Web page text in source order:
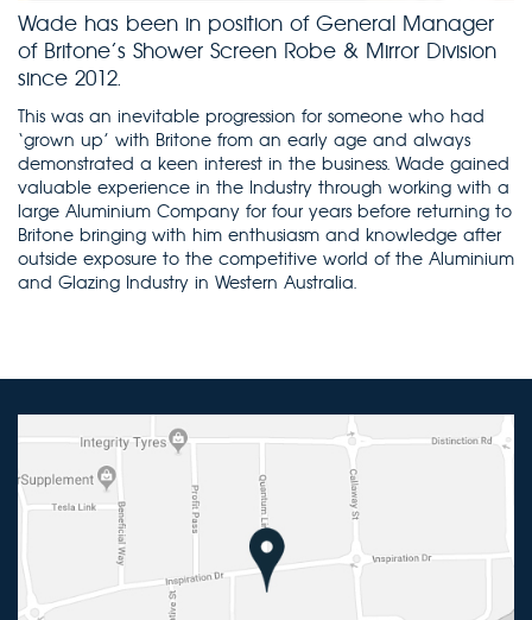
Wade has been in position of General Manager
of Britone’s Shower Screen Robe & Mirror Division
since 2012.
This was an inevitable progression for someone who had
‘grown up’ with Britone from an early age and always
demonstrated a keen interest in the business. Wade gained
valuable experience in the Industry through working with a
large Aluminium Company for four years before returning to
Britone bringing with him enthusiasm and knowledge after
outside exposure to the competitive world of the Aluminium
and Glazing Industry in Western Australia.